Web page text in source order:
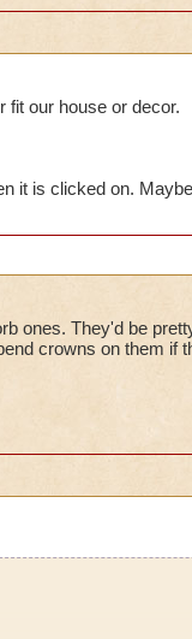
fit our house or decor.
it is clicked on.
ones. They'd be
crowns on them if